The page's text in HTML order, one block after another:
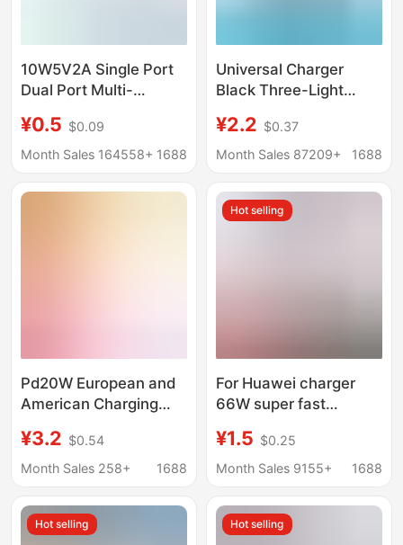
10W5V2A Single Port
Dual Port Multi-
Charging Head Android
Universal Mobile
Charger Head
¥0.5 $0.09
Month Sales 164558+ 1688
Universal Charger
Black Three-Light
Functional Universal
Charger Custom Logo
American Standard
Odm Oem
¥2.2 $0.37
Month Sales 87209+
1688
Pd20W European and
American Charging
Port Multi-Protocol
Suitable for Apple Fast
Amazon Hot Model
¥3.2 $0.54
Month Sales 258+
1688
Hot selling
For Huawei charger
66W super fast
120 glory 6070 mobile
phone data cable
¥1.5 $0.25
Month Sales 9155+
1688
Hot selling Hot selling